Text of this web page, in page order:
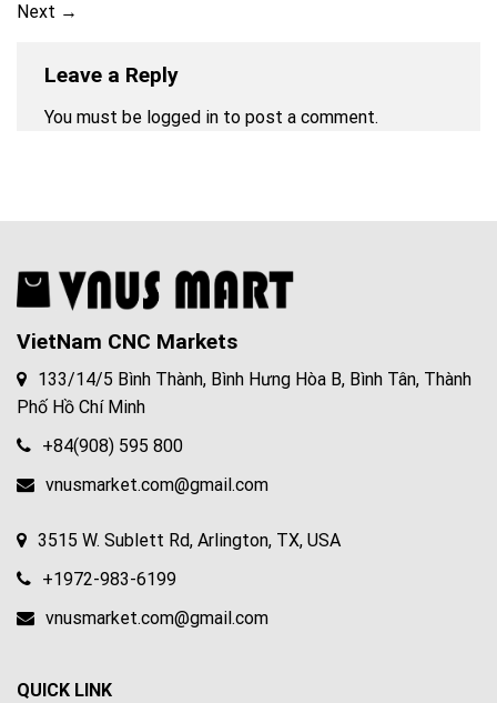
Next →
Leave a Reply
You must be logged in to post a comment.
VietNam CNC Markets
133/14/5 Bình Thành, Bình Hưng Hòa B, Bình Tân, Thành
Phố Hồ Chí Minh
+84(908) 595 800
vnusmarket.com@gmail.com
3515 W. Sublett Rd, Arlington, TX, USA
+1972-983-6199
vnusmarket.com@gmail.com
QUICK LINK